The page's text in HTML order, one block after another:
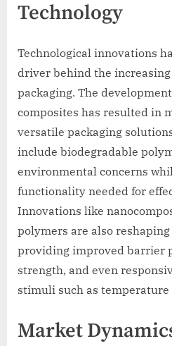
Technology
Technological innovations
driver behind the
packaging. The
composites has resulted in
versatile packaging
include biodegradable
environmental concerns
functionality needed for
Innovations like
polymers are also
providing improved barrier
strength, and even
stimuli such as
Market